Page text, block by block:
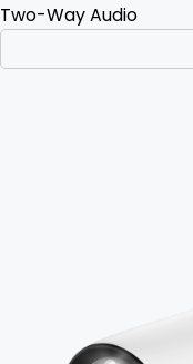
Two-Way Audio